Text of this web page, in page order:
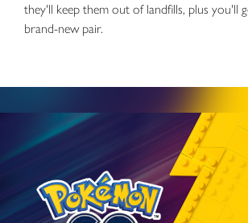
they'll keep them out of landfills, plus you'll
brand-new pair.